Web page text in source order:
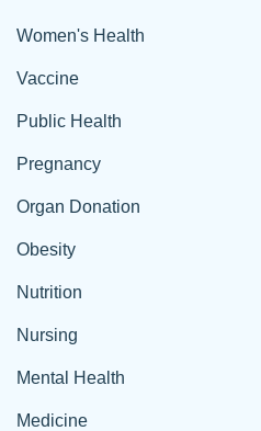
Women's Health
Vaccine
Public Health
Pregnancy
Organ Donation
Obesity
Nutrition
Nursing
Mental Health
Medicine